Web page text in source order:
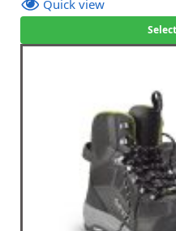
Quick view